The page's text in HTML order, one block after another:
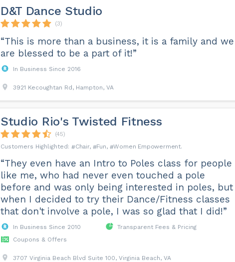
D&T Dance Studio
(3)
“This is more than a business, it is a family and we
are blessed to be a part of it!”
In Business Since 2016
3921 Kecoughtan Rd, Hampton, VA
Studio Rio's Twisted Fitness
(45)
Chair
Fun Women Empowerment
“They even have an Intro to Poles class for people
like me, who had never even touched a pole
before and was only being interested in poles, but
when I decided to try their Dance/Fitness classes
that don't involve a pole, I was so glad that I did!”
In Business Since 2010
Transparent Fees & Pricing
Coupons & Offers
3707 Virginia Beach Blvd Suite 100, Virginia Beach, VA